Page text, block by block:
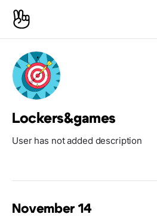
Lockers&games
User has not added description
November 14